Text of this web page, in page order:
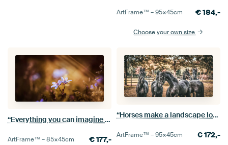
ArtFrame™ –95×45cm €184,-
Choose your own size
“Everything you can imagine is real.”
ArtFrame™ –85×45cm €177,-
“Horses make a landscape look beautiful.”
ArtFrame™ –95×45cm €172,-